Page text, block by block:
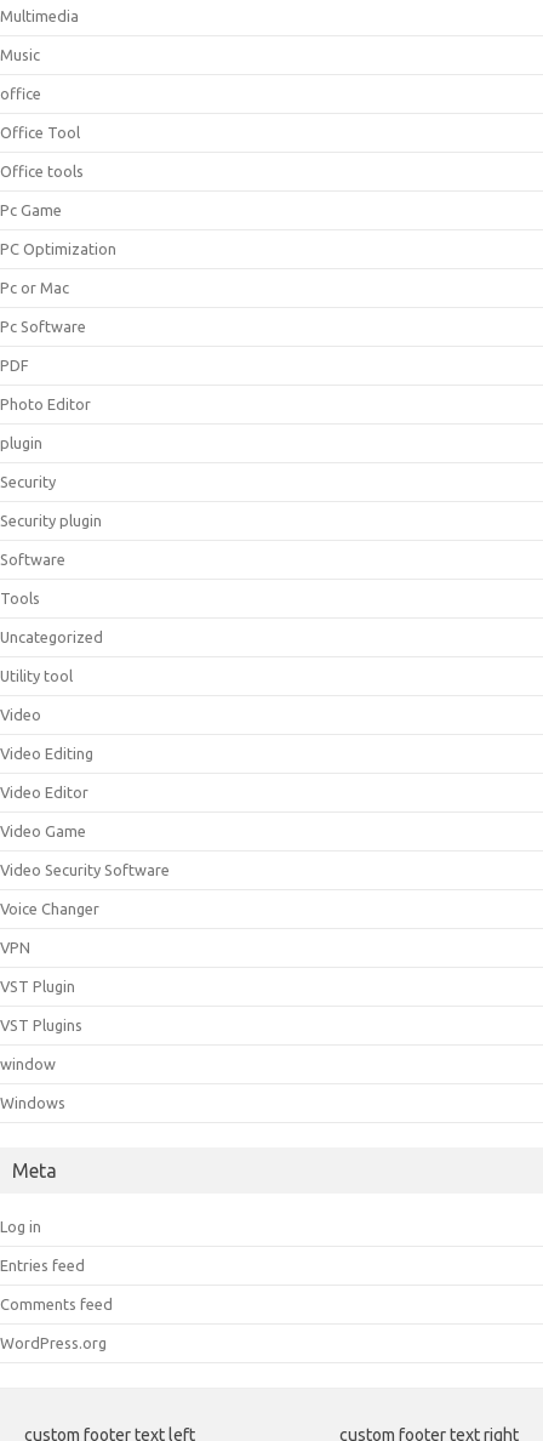
Multimedia
Music
office
Office Tool
Office tools
Pc Game
PC Optimization
Pc or Mac
Pc Software
PDF
Photo Editor
plugin
Security
Security plugin
Software
Tools
Uncategorized
Utility tool
Video
Video Editing
Video Editor
Video Game
Video Security Software
Voice Changer
VPN
VST Plugin
VST Plugins
window
Windows
Meta
Log in
Entries feed
Comments feed
WordPress.org
custom footer text left custom footer text right